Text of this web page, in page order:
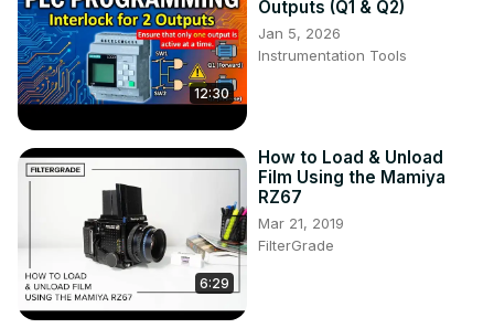
12:30
Outputs (Q1 & Q2)
Jan 5, 2026
Instrumentation Tools
6:29
How to Load & Unload
Film Using the Mamiya
RZ67
Mar 21, 2019
FilterGrade